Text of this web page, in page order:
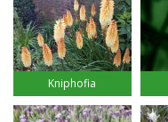
Kniphofia